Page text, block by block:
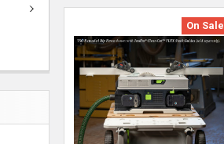
On Sale